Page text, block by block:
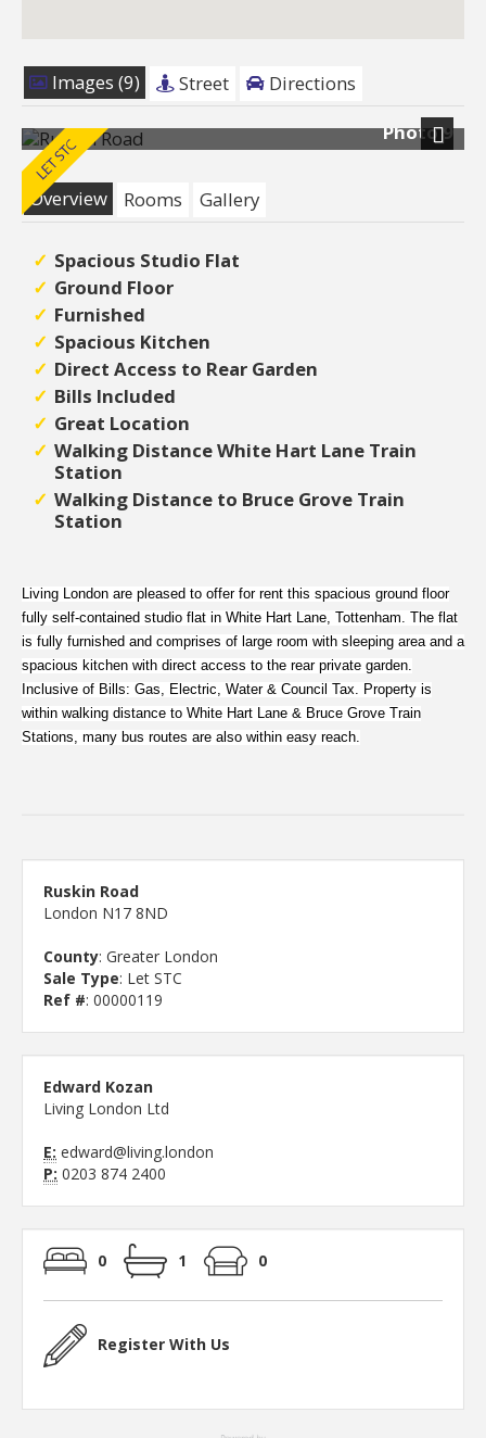
Images (9) Street
Directions
Photo 9
Next
Overview
Rooms Gallery
Spacious Studio Flat
Ground Floor
Furnished
Spacious Kitchen
Direct Access to Rear Garden
Bills Included
Great Location
Walking Distance White Hart Lane Train
Station
Walking Distance to Bruce Grove Train
Station
Living London are pleased to offer for rent this spacious ground floor
fully self-contained studio flat in White Hart Lane, Tottenham. The flat
is fully furnished and comprises of large room with sleeping area and a
spacious kitchen with direct access to the rear private garden.
Inclusive of Bills: Gas, Electric, Water & Council Tax. Property is
within walking distance to White Hart Lane & Bruce Grove Train
Stations, many bus routes are also within easy reach.
Ruskin Road
London N17 8ND
County: Greater London
Sale Type: Let STC
Ref #: 00000119
Edward Kozan
Living London Ltd
E: edward@living.london
P: 0203 874 2400
0 1 0
Register With Us